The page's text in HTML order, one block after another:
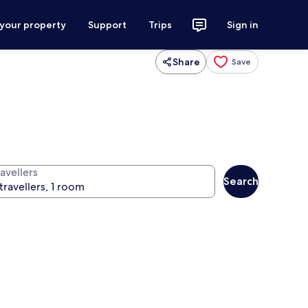
property Support Trips Sign in
Share Save
Search